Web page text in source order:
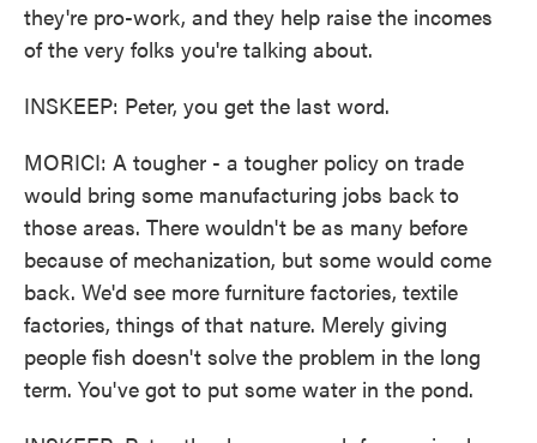
they're pro-work, and they help raise the incomes
of the very folks you're talking about.
INSKEEP: Peter, you get the last word.
MORICI: A tougher - a tougher policy on trade
would bring some manufacturing jobs back to
those areas. There wouldn't be as many before
because of mechanization, but some would come
back. We'd see more furniture factories, textile
factories, things of that nature. Merely giving
people fish doesn't solve the problem in the long
term. You've got to put some water in the pond.